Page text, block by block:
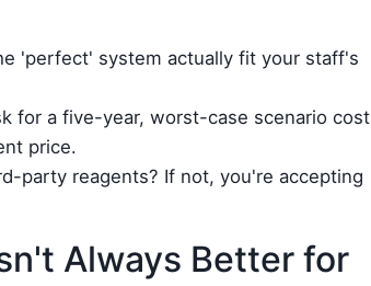
'perfect' system actually fit your staff's
for a five-year, worst-case scenario cost
price.
party reagents? If not, you're accepting
Always Better for